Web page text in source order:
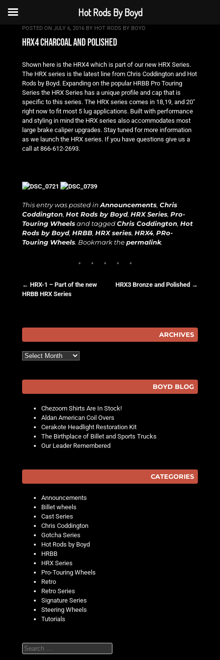
POSTED ON JULY 6, 2016BY HOT RODS BY BOYD
hrx4 charcoal and polished
Shown here is the HRX4 which is part of our new HRX Series.
The HRX series is the latest line from Chris Coddington and Hot
Rods by Boyd. Expanding on the popular HRBB Pro Touring
Series the HRX Series has a unique profile and cap that is
specific to this series. The HRX series comes in 18,19, and 20″
right now to fit most 5 lug applications. Built with performance
and styling in mind the HRX series also accommodates most
large brake caliper upgrades. Stay tuned for more information
as we launch the HRX series. If you have questions give us a
call at 866-612-2693.
This entry was posted in Announcements, Chris
Coddington, Hot Rods by Boyd, HRX Series, Pro-
Touring Wheelsand taggedChris Coddington, Hot
Rods by Boyd, HRBB, HRX series, HRX4, PRo-
Touring Wheels. Bookmark thepermalink.
← HRX-1 – Part of the new
HRBB HRX Series
HRX3 Bronze and Polished →
ARCHIVES
Archives
BOYD BLOG
Chezoom Shirts Are In Stock!
Aldan American Coil Overs
Cerakote Headlight Restoration Kit
The Birthplace of Billet and Sports Trucks
Our Leader Remembered
CATEGORIES
Announcements
Billet wheels
Cast Series
Chris Coddington
Gotcha Series
Hot Rods by Boyd
HRBB
HRX Series
Pro-Touring Wheels
Retro
Retro Series
Signature Series
Steering Wheels
Tutorials
Search
Hot Rods By Boyd